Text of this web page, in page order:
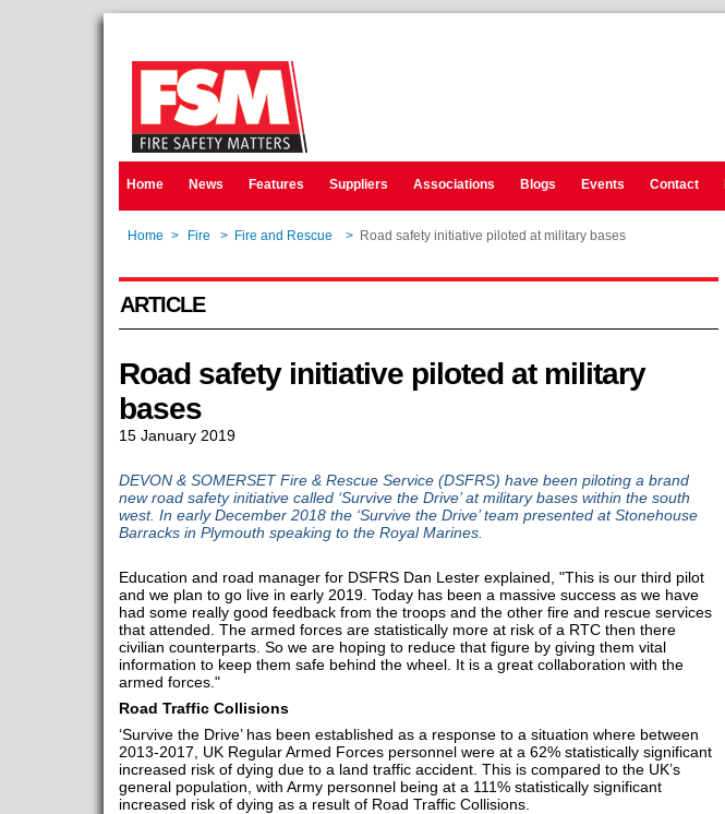
Home News Features Suppliers Associations Blogs Events Contact
Home > Fire > Fire and Rescue > Road safety initiative piloted at military bases
ARTICLE
Road safety initiative piloted at military
bases
15 January 2019
DEVON & SOMERSET Fire & Rescue Service (DSFRS) have been piloting a brand
new road safety initiative called ‘Survive the Drive’ at military bases within the south
west. In early December 2018 the ‘Survive the Drive’ team presented at Stonehouse
Barracks in Plymouth speaking to the Royal Marines.
Education and road manager for DSFRS Dan Lester explained, "This is our third pilot
and we plan to go live in early 2019. Today has been a massive success as we have
had some really good feedback from the troops and the other fire and rescue services
that attended. The armed forces are statistically more at risk of a RTC then there
civilian counterparts. So we are hoping to reduce that figure by giving them vital
information to keep them safe behind the wheel. It is a great collaboration with the
armed forces."
Road Traffic Collisions
‘Survive the Drive’ has been established as a response to a situation where between
2013-2017, UK Regular Armed Forces personnel were at a 62% statistically significant
increased risk of dying due to a land traffic accident. This is compared to the UK’s
general population, with Army personnel being at a 111% statistically significant
increased risk of dying as a result of Road Traffic Collisions.